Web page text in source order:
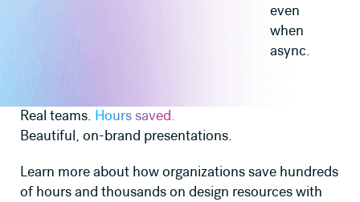
even
when
async.
Real teams. Hours saved.
Beautiful, on-brand presentations.
Learn more about how organizations save hundreds
of hours and thousands on design resources with